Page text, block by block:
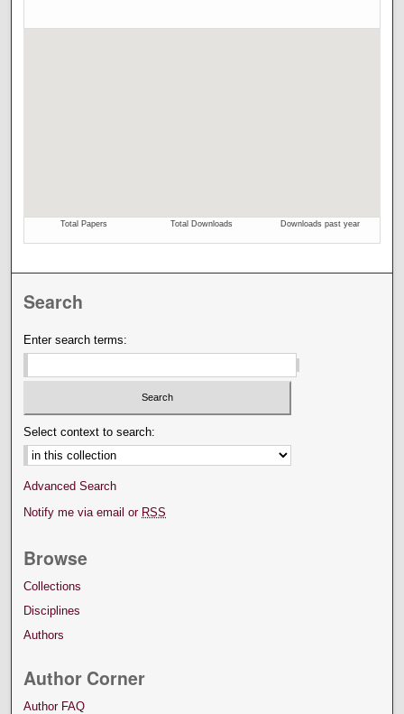
Search
Enter search terms:
Select context to search:
Advanced Search
Notify me via email or RSS
Browse
Collections
Disciplines
Authors
Author Corner
Author FAQ